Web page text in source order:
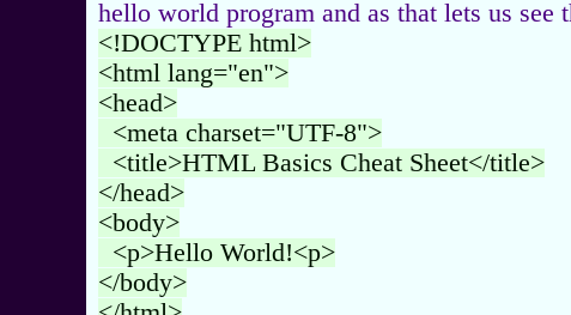
hello world program and as that lets us
<!DOCTYPE html>
<html lang="en">
<head>
<meta charset="UTF-8">
<title>HTML Basics Cheat Sheet</title>
</head>
<body>
<p>Hello World!<p>
</body>